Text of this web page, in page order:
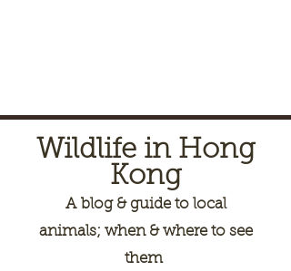
Wildlife in Hong
Kong
Ablog & guide to local
animals; when & where to see
them